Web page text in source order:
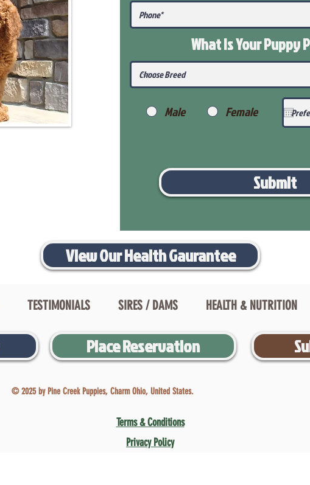
What Is Your Puppy
Male Female
Submit
View Our Health Gaurantee
TESTIMONIALS SIRES / DAMS HEALTH & NUTRITION
Place Reservation
© 2025 by Pine Creek Puppies, Charm Ohio, United States.
Terms & Conditions
Privacy Policy